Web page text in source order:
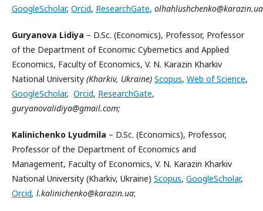
GoogleScholar, Orcid, ResearchGate, olhahlushchenko@karazin.ua
Guryanova Lidiya – D.Sc. (Economics), Professor, Professor
of the Department of Economic Cybernetics and Applied
Economics, Faculty of Economics, V. N. Karazin Kharkiv
National University (Kharkiv, Ukraine) Scopus, Web of Science,
GoogleScholar, Orcid, ResearchGate,
guryanovalidiya@gmail.com;
Kalinichenko Lyudmila – D.Sc. (Economics), Professor,
Professor of the Department of Economics and
Management, Faculty of Economics, V. N. Karazin Kharkiv
National University (Kharkiv, Ukraine) Scopus, GoogleScholar,
Orcid, l.kalinichenko@karazin.ua;